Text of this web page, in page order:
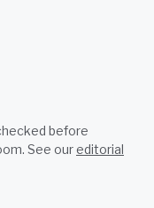
before
See oureditorial